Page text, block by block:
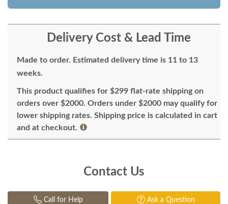
Delivery Cost & Lead Time
Made to order. Estimated delivery time is 11 to 13
weeks.
This product qualifies for $299 flat-rate shipping on
orders over $2000. Orders under $2000 may qualify for
lower shipping rates. Shipping price is calculated in cart
and at checkout.
Contact Us
Call for Help Ask a Question